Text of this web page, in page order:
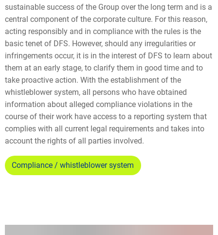
sustainable success of the Group over the long term and is a
central component of the corporate culture. For this reason,
acting responsibly and in compliance with the rules is the
basic tenet of DFS. However, should any irregularities or
infringements occur, it is in the interest of DFS to learn about
them at an early stage, to clarify them in good time and to
take proactive action. With the establishment of the
whistleblower system, all persons who have obtained
information about alleged compliance violations in the
course of their work have access to a reporting system that
complies with all current legal requirements and takes into
account the rights of all parties involved.
Compliance / whistleblower system